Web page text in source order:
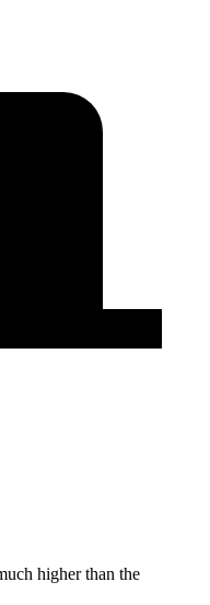
higher than the